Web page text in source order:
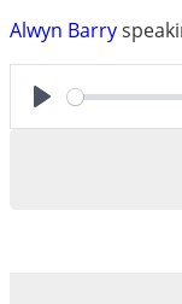
Alwyn Barry
Play